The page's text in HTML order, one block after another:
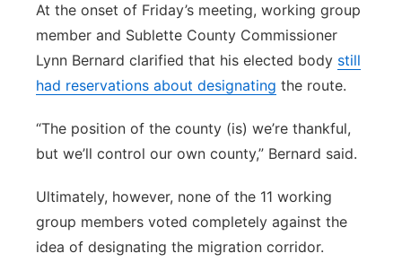
At the onset of Friday’s meeting, working group
member and Sublette County Commissioner
Lynn Bernard clarified that his elected body still
had reservations about designating the route.
“The position of the county (is) we’re thankful,
but we’ll control our own county,” Bernard said.
Ultimately, however, none of the 11 working
group members voted completely against the
idea of designating the migration corridor.